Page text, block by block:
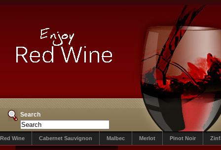
Search
Red Wine Cabernet Sauvignon Malbec Merlot Pinot Noir